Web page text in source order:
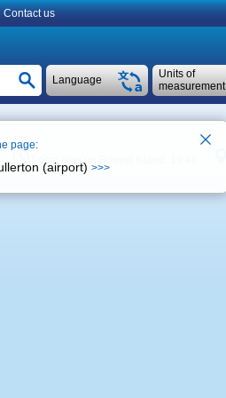
Contact us
Units of
measurement
Language
Local time on Bouvet Island 19:46
page:
(airport) >>>